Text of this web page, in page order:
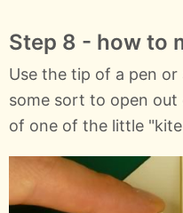
Step 8 - how to
Use the tip of a pen
some sort to open
of one of the little